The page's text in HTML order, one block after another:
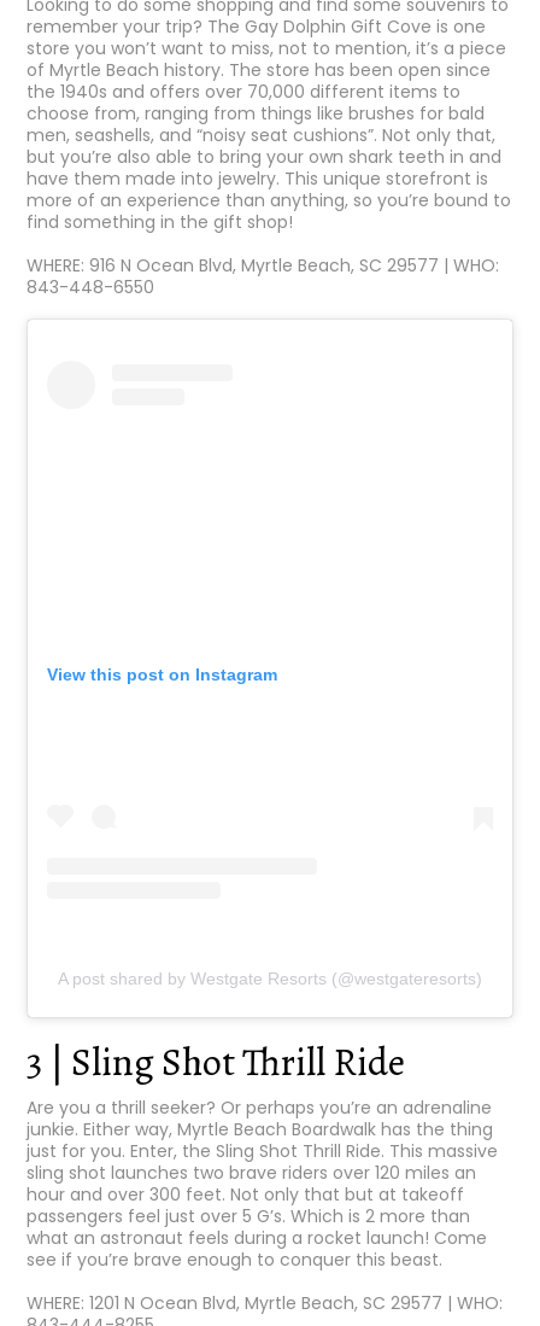
Looking to do some shopping and find some souvenirs to
remember your trip? The Gay Dolphin Gift Cove is one
store you won’t want to miss, not to mention, it’s a piece
of Myrtle Beach history. The store has been open since
the 1940s and offers over 70,000 different items to
choose from, ranging from things like brushes for bald
men, seashells, and “noisy seat cushions”. Not only that,
but you’re also able to bring your own shark teeth in and
have them made into jewelry. This unique storefront is
more of an experience than anything, so you’re bound to
find something in the gift shop!
WHERE: 916 N Ocean Blvd, Myrtle Beach, SC 29577 | WHO:
843-448-6550
View this post on Instagram
A post shared by Westgate Resorts (@westgateresorts)
3 | Sling Shot Thrill Ride
Are you a thrill seeker? Or perhaps you’re an adrenaline
junkie. Either way, Myrtle Beach Boardwalk has the thing
just for you. Enter, the Sling Shot Thrill Ride. This massive
sling shot launches two brave riders over 120 miles an
hour and over 300 feet. Not only that but at takeoff
passengers feel just over 5 G’s. Which is 2 more than
what an astronaut feels during a rocket launch! Come
see if you’re brave enough to conquer this beast.
WHERE: 1201 N Ocean Blvd, Myrtle Beach, SC 29577 | WHO: